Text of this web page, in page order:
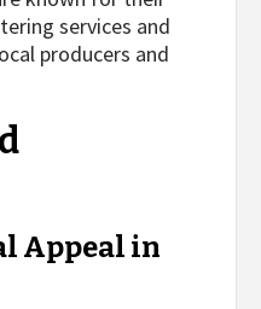
services and
producers and
Appeal in